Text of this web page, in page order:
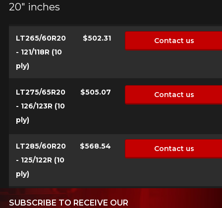
20" inches
LT265/60R20
- 121/118R (10
ply)
$502.31 Contact us
LT275/65R20
- 126/123R (10
ply)
$505.07 Contact us
LT285/60R20
- 125/122R (10
ply)
$568.54 Contact us
SUBSCRIBE TO RECEIVE OUR